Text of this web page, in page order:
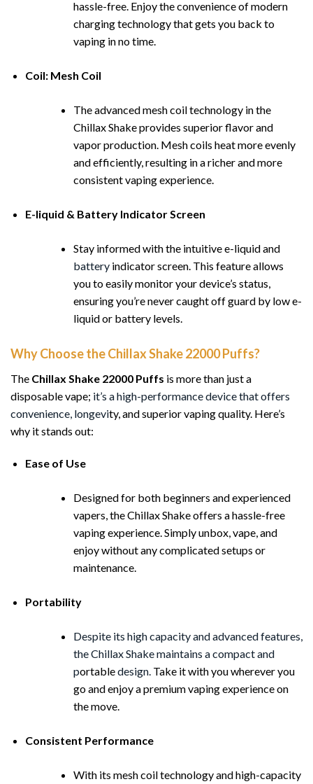
hassle-free. Enjoy the convenience of modern
charging technology that gets you back to
vaping in no time.
Coil: Mesh Coil
The advanced mesh coil technology in the
Chillax Shake provides superior flavor and
vapor production. Mesh coils heat more evenly
and efficiently, resulting in a richer and more
consistent vaping experience.
E-liquid & Battery Indicator Screen
Stay informed with the intuitive e-liquid and
batteryindicator screen. This feature allows
you to easily monitor your device’s status,
ensuring you’re never caught off guard by low e-
liquid or battery levels.
Why Choose the Chillax Shake 22000 Puffs?
The Chillax Shake 22000 Puffs is more than just a
disposable vape; it’s a high-performance device that offers
convenience, longevity, and superior vaping quality. Here’s
why it stands out:
Ease of Use
Designed for both beginners and experienced
vapers, the Chillax Shake offers a hassle-free
vaping experience. Simply unbox, vape, and
enjoy without any complicated setups or
maintenance.
Portability
Despite its high capacity and advanced features,
the Chillax Shake maintains a compact and
portabledesign.Take it with you wherever you
go and enjoy a premium vaping experience on
the move.
Consistent Performance
With its mesh coil technology and high-capacity